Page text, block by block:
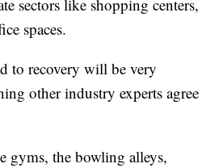
sectors like shopping centers,
spaces.
to recovery will be very
other industry experts agree
gyms, the bowling alleys,